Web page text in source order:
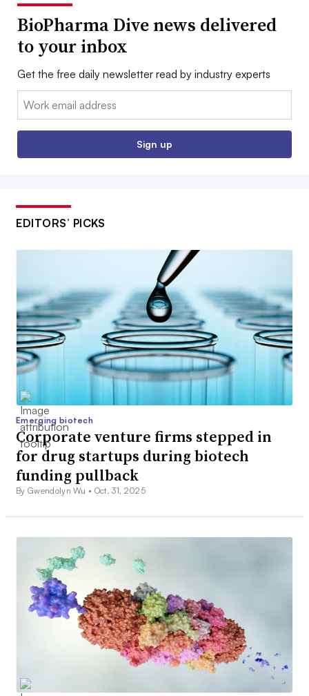
BioPharma Dive news delivered
to your inbox
Get the free daily newsletter read by industry experts
Email:
Sign up
EDITORS’ PICKS
Emerging biotech
Corporate venture firms stepped in
for drug startups during biotech
funding pullback
By Gwendolyn Wu • Oct. 31, 2025